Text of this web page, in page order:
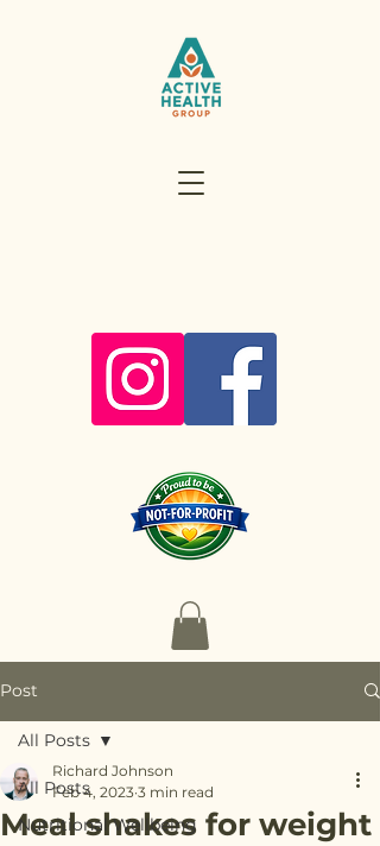
Post
All Posts
Nutritional Wellbeing
All Posts
Meal shakes for weight
Richard Johnson
Feb 4, 2023 3 min read